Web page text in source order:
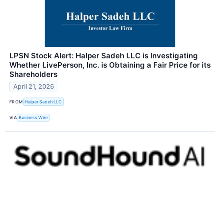
LPSN Stock Alert: Halper Sadeh LLC is Investigating
Whether LivePerson, Inc. is Obtaining a Fair Price for its
Shareholders
April 21, 2026
FROM Halper Sadeh LLC
VIA Business Wire